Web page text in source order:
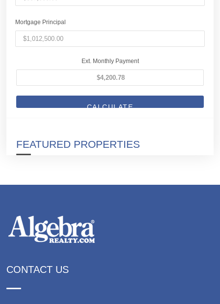
Mortgage Principal
Ext. Monthly Payment
CALCULATE
FEATURED PROPERTIES
CONTACT US